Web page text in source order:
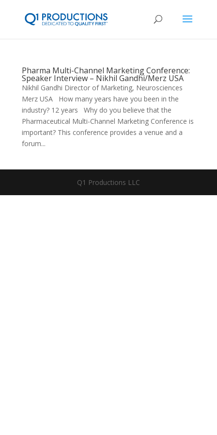
Pharma Multi-Channel Marketing Conference:
Speaker Interview – Nikhil Gandhi/Merz USA
Nikhil Gandhi Director of Marketing, Neurosciences
Merz USA How many years have you been in the
industry? 12 years Why do you believe that the
Pharmaceutical Multi-Channel Marketing Conference is
important? This conference provides a venue and a
forum...
Q1 Productions LLC